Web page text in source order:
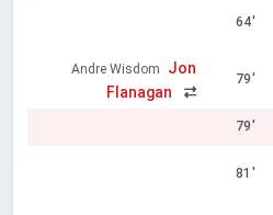
64'
Andre Wisdom
Jon
Flanagan
79'
79'
81'